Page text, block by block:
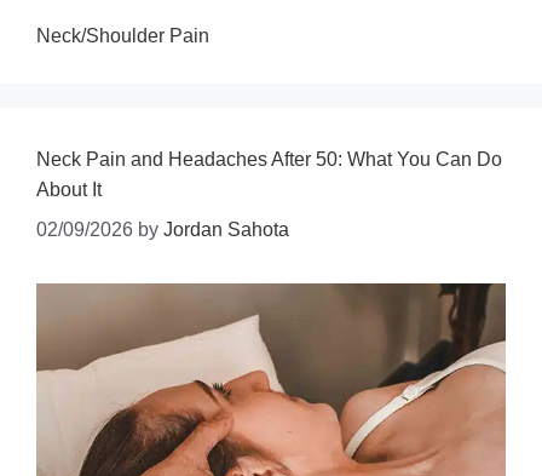
Neck/Shoulder Pain
Neck Pain and Headaches After 50: What You Can Do
About It
02/09/2026 by Jordan Sahota